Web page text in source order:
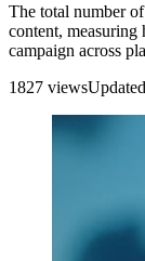
The total number
content,
campaign across
1827 viewsUpdated